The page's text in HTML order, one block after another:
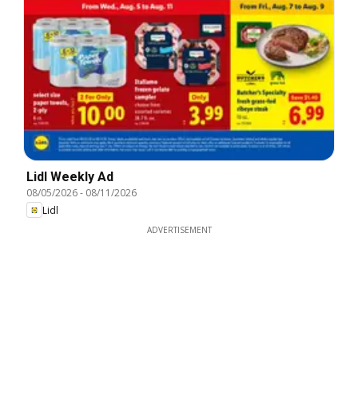
Lidl Weekly Ad
08/05/2026- 08/11/2026
Lidl
ADVERTISEMENT